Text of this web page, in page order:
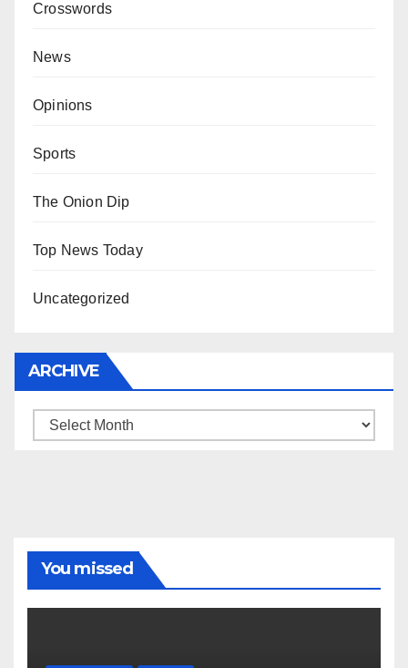
Crosswords
News
Opinions
Sports
The Onion Dip
Top News Today
Uncategorized
ARCHIVE
Archive
You missed